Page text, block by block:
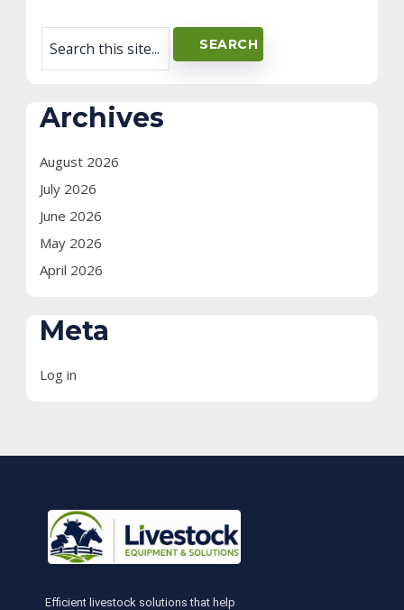
Archives
August 2026
July 2026
June 2026
May 2026
April 2026
Meta
Log in
Efficient livestock solutions that help